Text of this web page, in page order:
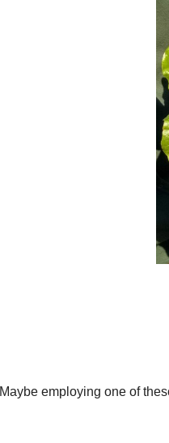
Maybe employing one of